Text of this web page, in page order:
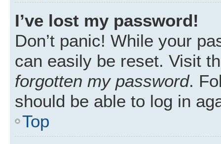
I’ve lost my password!
Don’t panic! While your
can easily be reset. Visit
forgotten my password.
should be able to log in
Top